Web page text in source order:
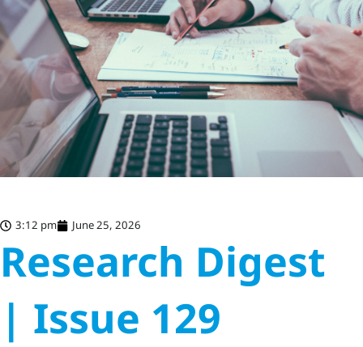
3:12 pm June 25, 2026
Research Digest
| Issue 129